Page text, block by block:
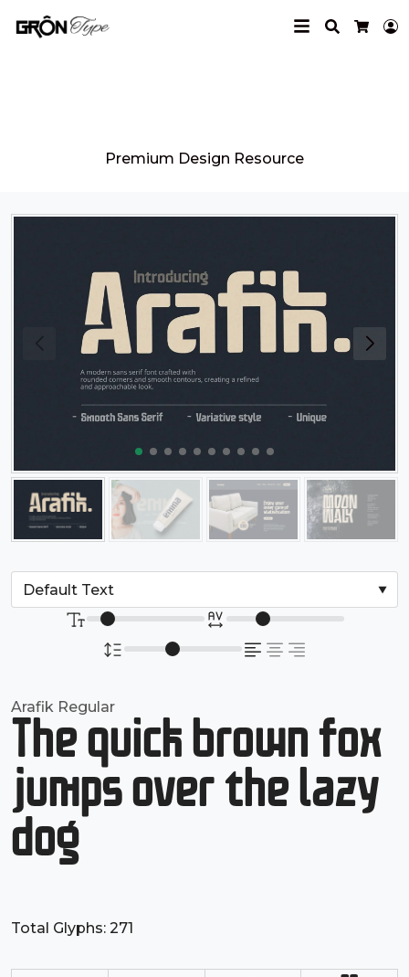
Search
Premium Design Resource
Arafik Regular
The quick brown fox
jumps over the lazy
dog
Total Glyphs: 271